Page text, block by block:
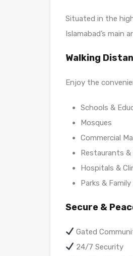
Situated in the
Islamabad’s main
Walking
Enjoy the
Schools &
Mosques
Commercial
Restaurants &
Hospitals &
Parks & Family
Secure &
Gated
24/7 Security